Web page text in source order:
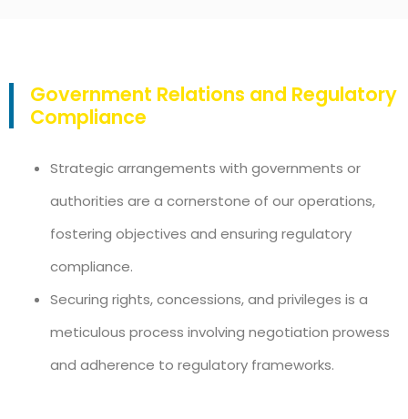
Government Relations and Regulatory
Compliance
Strategic arrangements with governments or
authorities are a cornerstone of our operations,
fostering objectives and ensuring regulatory
compliance.
Securing rights, concessions, and privileges is a
meticulous process involving negotiation prowess
and adherence to regulatory frameworks.